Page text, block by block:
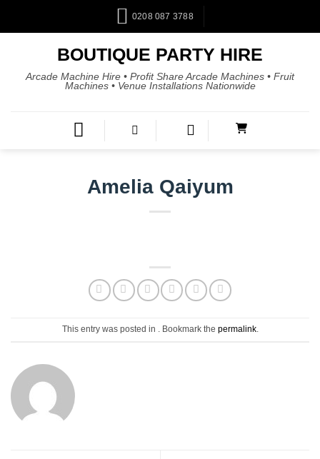
0208 087 3788
BOUTIQUE PARTY HIRE
Arcade Machine Hire • Profit Share Arcade Machines • Fruit
Machines • Venue Installations Nationwide
Amelia Qaiyum
This entry was posted in . Bookmark the permalink.